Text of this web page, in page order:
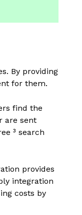
By providing
for them.
find the
are sent
³ search
provides
integration
costs by